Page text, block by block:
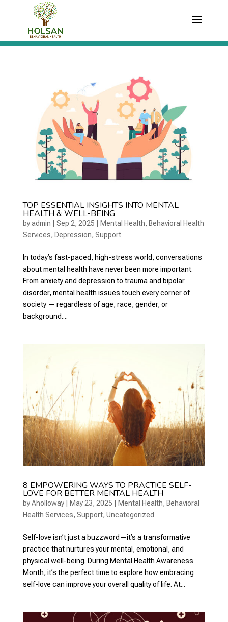
TOP ESSENTIAL INSIGHTS INTO MENTAL
HEALTH & WELL-BEING
byadmin Sep 2, 2025 Mental Health, Behavioral Health
Services, Depression, Support
In today’s fast-paced, high-stress world, conversations
about mental health have never been more important.
From anxiety and depression to trauma and bipolar
disorder, mental health issues touch every corner of
society — regardless of age, race, gender, or
background....
8 EMPOWERING WAYS TO PRACTICE SELF-
LOVE FOR BETTER MENTAL HEALTH
byAholloway| May 23, 2025 Mental Health, Behavioral
Health Services, Support, Uncategorized
Self-love isn’t just a buzzword—it’s a transformative
practice that nurtures your mental, emotional, and
physical well-being. During Mental Health Awareness
Month, it’s the perfect time to explore how embracing
self-love can improve your overall quality of life. At...